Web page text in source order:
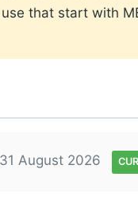
that start with
August 2026